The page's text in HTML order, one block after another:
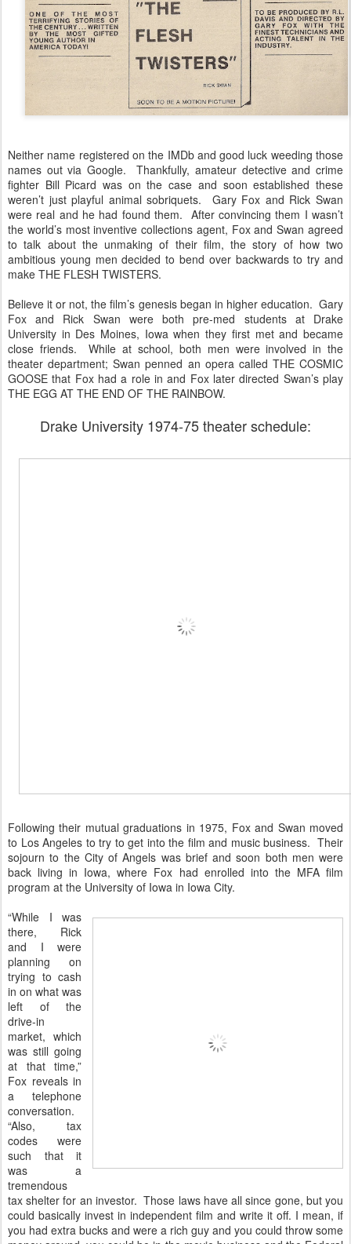
Neither name registered on the IMDb and good luck weeding those
names out via Google. Thankfully, amateur detective and crime
fighter Bill Picard was on the case and soon established these
weren’t just playful animal sobriquets. Gary Fox and Rick Swan
were real and he had found them. After convincing them I wasn’t
the world’s most inventive collections agent, Fox and Swan agreed
to talk about the unmaking of their film, the story of how two
ambitious young men decided to bend over backwards to try and
make THE FLESH TWISTERS.
Believe it or not, the film’s genesis began in higher education. Gary
Fox and Rick Swan were both pre-med students at Drake
University in Des Moines, Iowa when they first met and became
close friends. While at school, both men were involved in the
theater department; Swan penned an opera called THE COSMIC
GOOSE that Fox had a role in and Fox later directed Swan’s play
THE EGG AT THE END OF THE RAINBOW.
Drake University 1974-75 theater schedule:
Following their mutual graduations in 1975, Fox and Swan moved
to Los Angeles to try to get into the film and music business. Their
sojourn to the City of Angels was brief and soon both men were
back living in Iowa, where Fox had enrolled into the MFA film
program at the University of Iowa in Iowa City.
“While I was
there, Rick
and I were
planning on
trying to cash
in on what was
left of the
drive-in
market, which
was still going
at that time,”
Fox reveals in
a telephone
conversation.
“Also, tax
codes were
such that it
was a
tremendous
tax shelter for an investor. Those laws have all since gone, but you
could basically invest in independent film and write it off. I mean, if
you had extra bucks and were a rich guy and you could throw some